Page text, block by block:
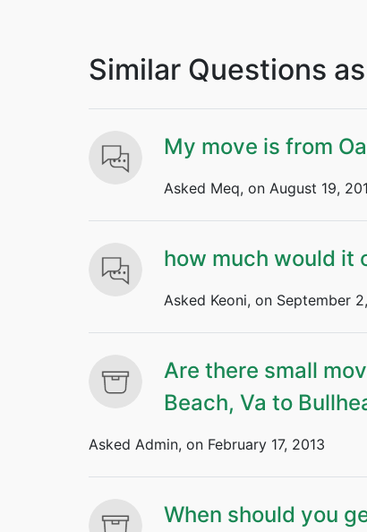
Similar Questions
My move is from
Asked Meq, on August 19,
how much would it
Asked Keoni, on September
Are there small
Beach, Va to
Asked Admin, on February 17, 2013
When should you